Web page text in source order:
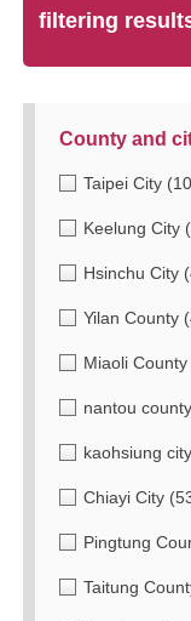
filtering
County and
Taipei City
Keelung City
Hsinchu City
Yilan County
Miaoli County
nantou county
kaohsiung city
Chiayi City
Pingtung
Taitung